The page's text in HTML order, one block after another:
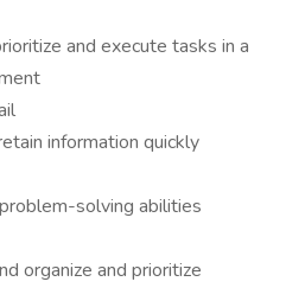
and execute tasks in a
information quickly
solving abilities
organize and prioritize